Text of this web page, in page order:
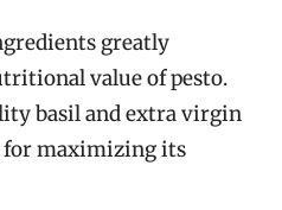
greatly
value of pesto.
basil and extra virgin
for maximizing its